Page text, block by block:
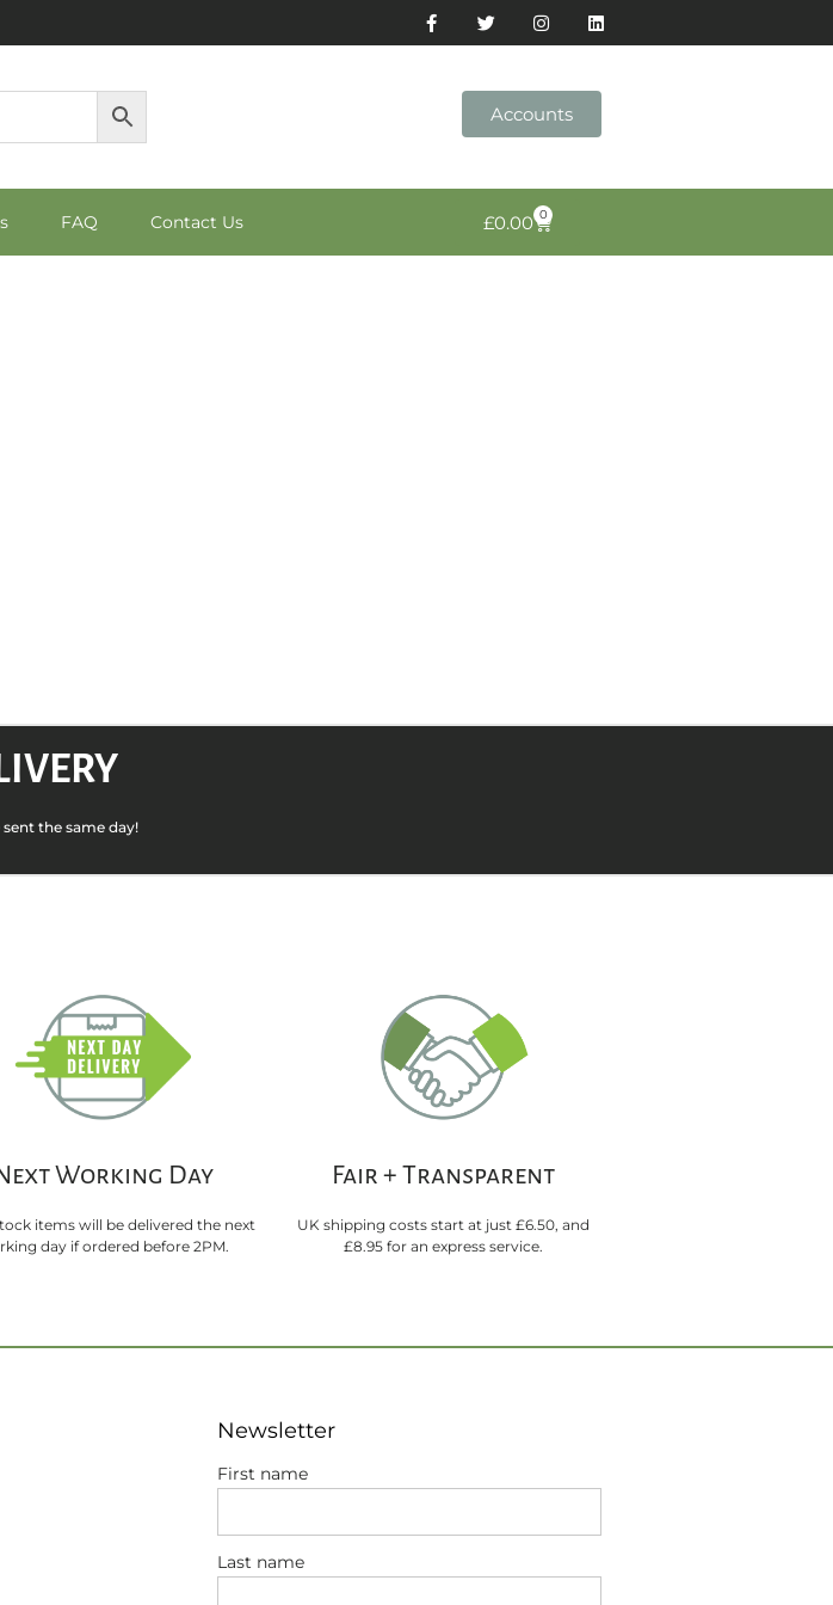
Accounts
FAQ Contact Us £0.00 0
the same day!
Working Day
items will be delivered the next
day if ordered before 2PM.
Fair + Transparent
UK shipping costs start at just £6.50, and
£8.95 for an express service.
Newsletter
First name
Last name